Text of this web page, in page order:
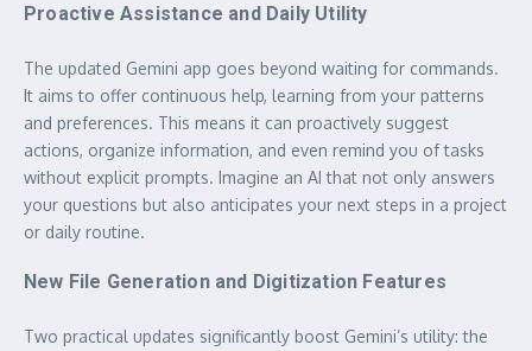
Proactive Assistance and Daily Utility
The updated Gemini app goes beyond waiting for commands.
It aims to offer continuous help, learning from your patterns
and preferences. This means it can proactively suggest
actions, organize information, and even remind you of tasks
without explicit prompts. Imagine an AI that not only answers
your questions but also anticipates your next steps in a project
or daily routine.
New File Generation and Digitization Features
Two practical updates significantly boost Gemini’s utility: the